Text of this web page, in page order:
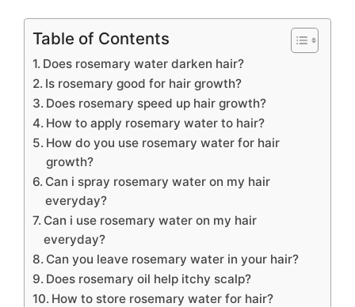
Table of Contents
Does rosemary water darken hair?
Is rosemary good for hair growth?
Does rosemary speed up hair growth?
How to apply rosemary water to hair?
How do you use rosemary water for hair
growth?
Can i spray rosemary water on my hair
everyday?
Can i use rosemary water on my hair
everyday?
Can you leave rosemary water in your hair?
Does rosemary oil help itchy scalp?
How to store rosemary water for hair?